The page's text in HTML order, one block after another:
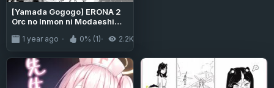
[Yamada Gogogo] ERONA 2
Orc no Inmon ni Modaeshi
1 [Tigoris Translates]
1 year ago 0% (1) 2.2K